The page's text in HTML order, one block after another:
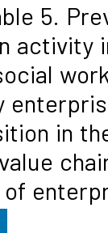
5.
activity
work
in
of